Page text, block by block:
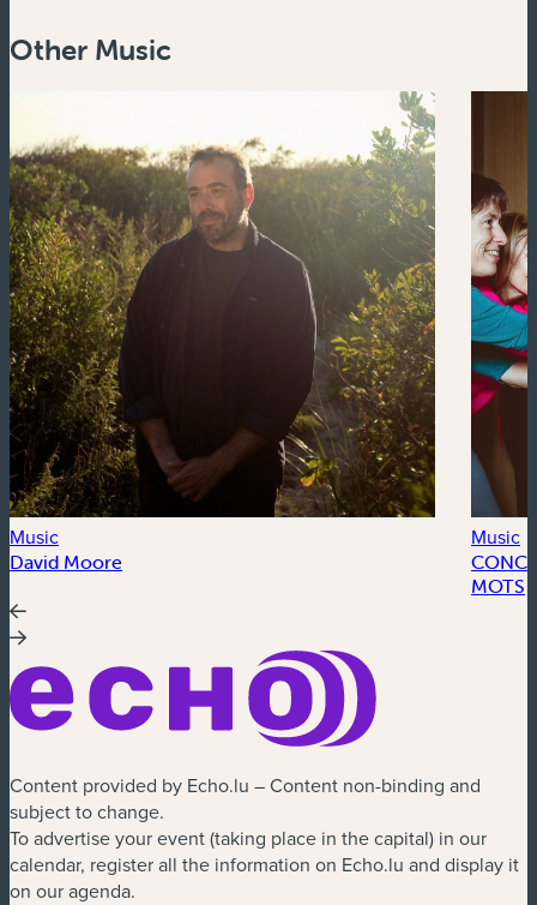
Other Music
Music
David Moore
Music
MOTS
Content provided by Echo.lu – Content non-binding and
subject to change.
To advertise your event (taking place in the capital) in our
calendar, register all the information on Echo.lu and display it
on our agenda.